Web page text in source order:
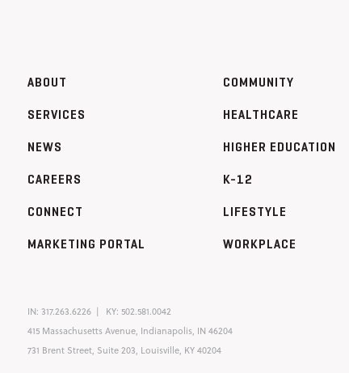
ABOUT
SERVICES
NEWS
CAREERS
CONNECT
MARKETING PORTAL
COMMUNITY
HEALTHCARE
HIGHER EDUCATION
K-12
LIFESTYLE
WORKPLACE
IN: 317.263.6226 KY: 502.581.0042
415 Massachusetts Avenue, Indianapolis, IN 46204
731 Brent Street, Suite 203, Louisville, KY 40204